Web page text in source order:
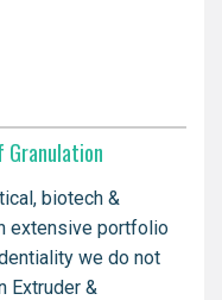
Granulation
biotech &
extensive portfolio
we do not
Extruder &